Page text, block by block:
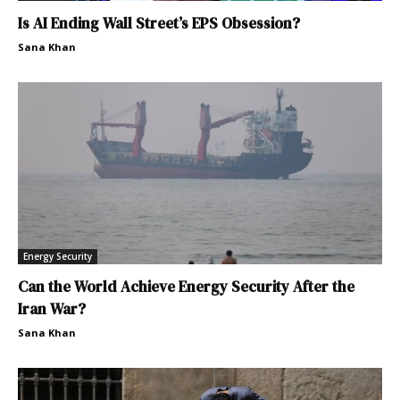
Is AI Ending Wall Street’s EPS Obsession?
Sana Khan
Energy Security
Can the World Achieve Energy Security After the
Iran War?
Sana Khan